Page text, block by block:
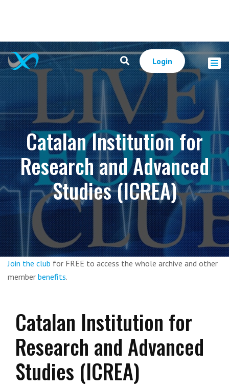
Login
Catalan Institution for
Research and Advanced
Studies (ICREA)
Join the club for FREE to access the whole archive and other
member benefits.
Catalan Institution for
Research and Advanced
Studies (ICREA)